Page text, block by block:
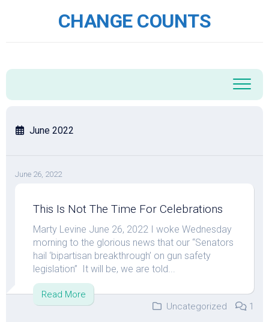
CHANGE COUNTS
June 2022
June 26, 2022
This Is Not The Time For Celebrations
Marty Levine June 26, 2022 I woke Wednesday
morning to the glorious news that our “Senators
hail ‘bipartisan breakthrough’ on gun safety
legislation” It will be, we are told...
Read More
Uncategorized
1